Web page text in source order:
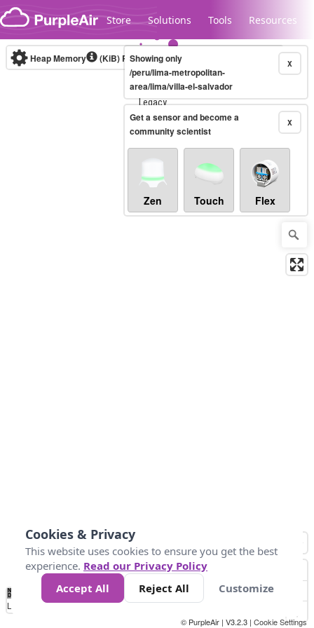
Skip to content
Store Solutions Tools Resources
Legacy...
Heap Memory (KiB) Real-time X
Showing only
/peru/lima-metropolitan-
area/lima/villa-el-salvador
X
Get a sensor and become a
community scientist
Zen Touch Flex
No
Data 10 12 20
Loading...
© PurpleAir | V3.2.3 | Cookie Settings
Cookies & Privacy
This website uses cookies to ensure you get the best
experience. Read our Privacy Policy
Accept All
Reject All Customize